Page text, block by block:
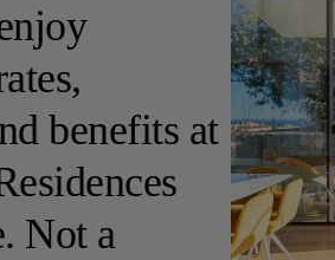
benefits at
Not a